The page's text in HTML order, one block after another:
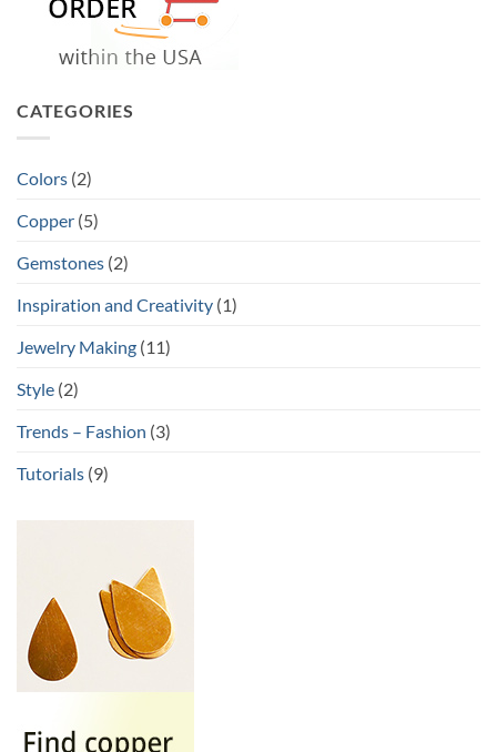
CATEGORIES
Colors (2)
Copper (5)
Gemstones (2)
Inspiration and Creativity (1)
Jewelry Making (11)
Style (2)
Trends – Fashion (3)
Tutorials (9)